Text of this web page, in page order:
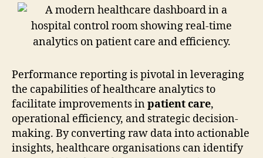
Performance reporting is pivotal in leveraging
the capabilities of healthcare analytics to
facilitate improvements inpatient care,
operational efficiency, and strategic decision-
making. By converting raw data into actionable
insights, healthcare organisations can identify